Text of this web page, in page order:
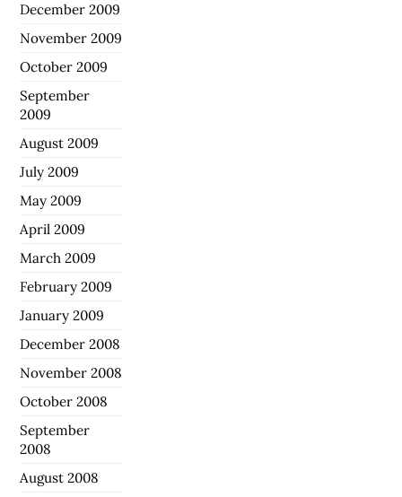
December 2009
November 2009
October 2009
September
2009
August 2009
July 2009
May 2009
April 2009
March 2009
February 2009
January 2009
December 2008
November 2008
October 2008
September
2008
August 2008